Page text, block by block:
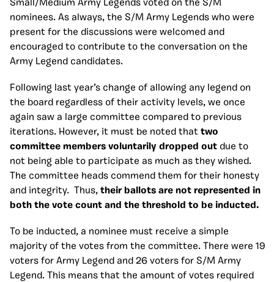
Small/Medium Army Legends voted on the S/M
nominees. As always, the S/M Army Legends who were
present for the discussions were welcomed and
encouraged to contribute to the conversation on the
Army Legend candidates.
Following last year’s change of allowing any legend on
the board regardless of their activity levels, we once
again saw a large committee compared to previous
iterations. However, it must be noted that two
committee members voluntarily dropped out due to
not being able to participate as much as they wished.
The committee heads commend them for their honesty
and integrity. Thus, their ballots are not represented in
both the vote count and the threshold to be inducted.
To be inducted, a nominee must receive a simple
majority of the votes from the committee. There were 19
voters for Army Legend and 26 voters for S/M Army
Legend. This means that the amount of votes required